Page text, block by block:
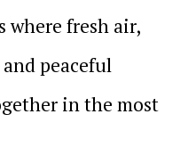
where fresh air,
peaceful
in the most